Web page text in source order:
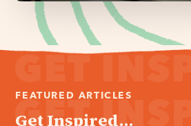
FEATURED ARTICLES
Get Inspired...